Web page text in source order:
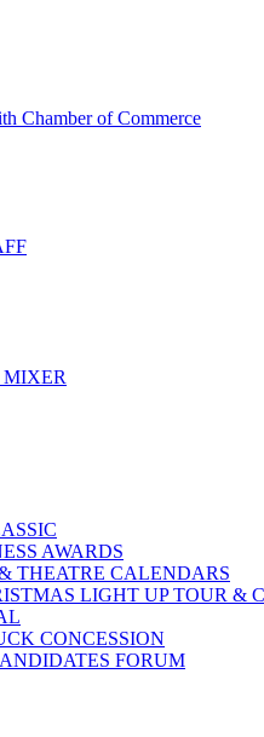
MIXER
AWARDS
THEATRE CALENDARS
LIGHT UP TOUR &
CONCESSION
FORUM